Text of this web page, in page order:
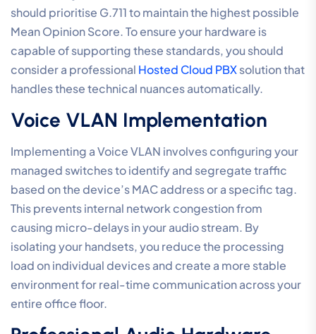
and the local area network (LAN). Even with a
dedicated fibre connection, your call clarity can be
compromised by internal congestion or legacy
hardware. Professional-tier communication requires a
disciplined approach to how voice traffic interacts
voice hardware from the noise of the standard data
network to ensure every packet arrives in the correct
sequence.
VLAN segmentation is the primary tool for achieving
this isolation. By creating a dedicated virtual lane for
your IP phones, you prevent “broadcast storms” from
data-heavy devices like printers or file servers from
interrupting your conversations. A Voice VLAN acts as
a “private highway” for your phone system, providing a
clear path that bypasses the typical day-to-day office
traffic. This structural change is often the difference